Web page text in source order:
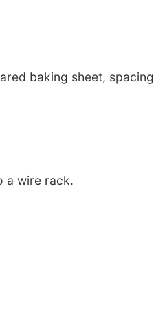
baking sheet, spacing
a wire rack.